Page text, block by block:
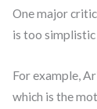
One major
is too
For example,
which is the